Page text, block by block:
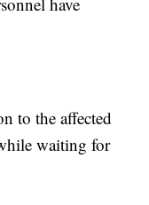
to the affected
waiting for